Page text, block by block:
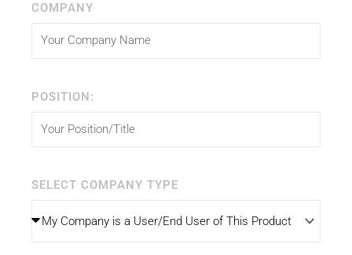
COMPANY
POSITION:
SELECT COMPANY TYPE